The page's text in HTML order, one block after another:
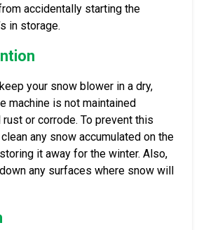
accidentally starting the
in storage.
your snow blower in a dry,
machine is not maintained
or corrode. To prevent this
any snow accumulated on the
it away for the winter. Also,
any surfaces where snow will